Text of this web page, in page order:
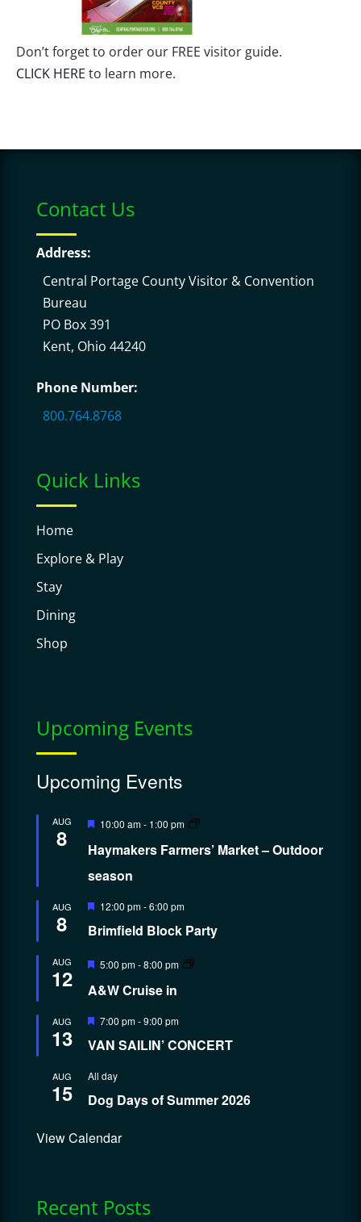
Don’t forget to order our FREE visitor guide.
CLICK HERE to learn more.
Contact Us
Address:
Central Portage County Visitor & Convention
Bureau
PO Box 391
Kent, Ohio 44240
Phone Number:
800.764.8768
Quick Links
Home
Explore & Play
Stay
Dining
Shop
Upcoming Events
Upcoming Events
AUG
8
Featured
10:00 am- 1:00 pm
Haymakers Farmers’ Market – Outdoor
season
AUG
8
Featured
12:00 pm-6:00 pm
Brimfield Block Party
AUG
12
Featured
5:00 pm-8:00 pm
A&W Cruise in
AUG
13
Featured
7:00 pm-9:00 pm
VAN SAILIN’ CONCERT
AUG
15
All day
Dog Days of Summer 2026
View Calendar
Recent Posts